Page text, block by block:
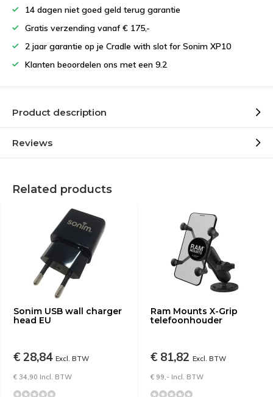
14 dagen niet goed geld terug garantie
Gratis verzending vanaf € 175,-
2 jaar garantie op je Cradle with slot for Sonim XP10
Klanten beoordelen ons met een 9.2
Product description
Reviews
Related products
Sonim USB wall charger
head EU
€ 28,84 Excl. BTW
€ 34,90 Incl. BTW
Ram Mounts X-Grip
telefoonhouder
€ 81,82 Excl. BTW
€ 99,- Incl. BTW